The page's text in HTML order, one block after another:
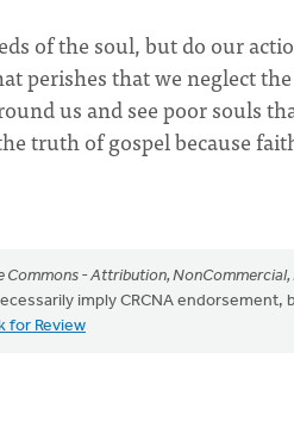
of the soul, but do our
perishes that we neglect
us and see poor souls
truth of gospel because
Commons - Attribution,
imply CRCNA endorsement,
for Review